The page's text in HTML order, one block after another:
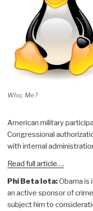
Who, Me?
American military
Congressional
with internal
Read full article….
Phi Beta Iota:Obama is
an active sponsor of
subject him to